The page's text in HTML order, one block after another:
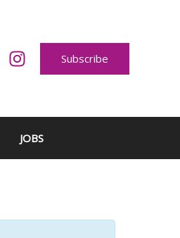
Subscribe
JOBS